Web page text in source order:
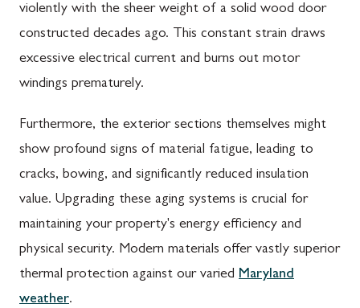
violently with the sheer weight of a solid wood door
constructed decades ago. This constant strain draws
excessive electrical current and burns out motor
windings prematurely.
Furthermore, the exterior sections themselves might
show profound signs of material fatigue, leading to
cracks, bowing, and significantly reduced insulation
value. Upgrading these aging systems is crucial for
maintaining your property's energy efficiency and
physical security. Modern materials offer vastly superior
thermal protection against our varied Maryland
weather.